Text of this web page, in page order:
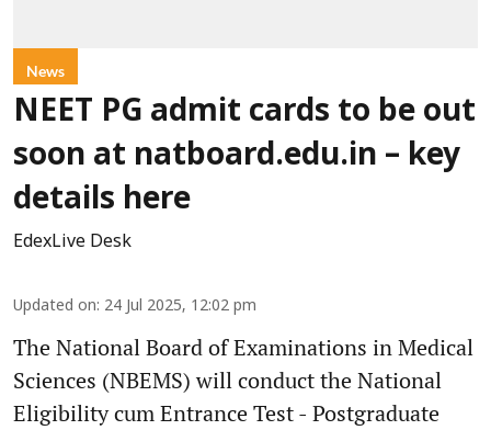
News
NEET PG admit cards to be out
soon at natboard.edu.in – key
details here
EdexLive Desk
Updated on: 24 Jul 2025, 12:02 pm
The National Board of Examinations in Medical
Sciences (NBEMS) will conduct the National
Eligibility cum Entrance Test - Postgraduate